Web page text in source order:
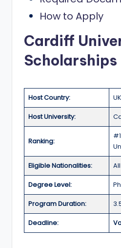
How to Apply
Cardiff
Host Country: UK
Host University:
Ranking:
Eligible Nationalities: All
Degree Level:
Program Duration:
Deadline: